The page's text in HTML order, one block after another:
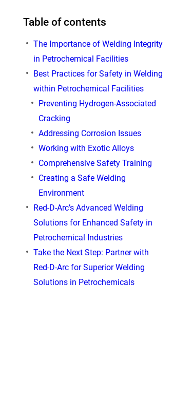
Table of contents
The Importance of Welding Integrity
in Petrochemical Facilities
Best Practices for Safety in Welding
within Petrochemical Facilities
Preventing Hydrogen-Associated
Cracking
Addressing Corrosion Issues
Working with Exotic Alloys
Comprehensive Safety Training
Creating a Safe Welding
Environment
Red-D-Arc’s Advanced Welding
Solutions for Enhanced Safety in
Petrochemical Industries
Take the Next Step: Partner with
Red-D-Arc for Superior Welding
Solutions in Petrochemicals